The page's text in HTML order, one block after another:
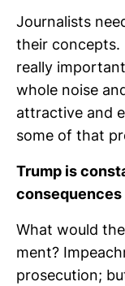
Jour­na­lists
their con­cepts.
really
whole noise
attrac­tive and
some of that
Trump is
con­se­quences
What would
ment?
pro­se­cu­tion;